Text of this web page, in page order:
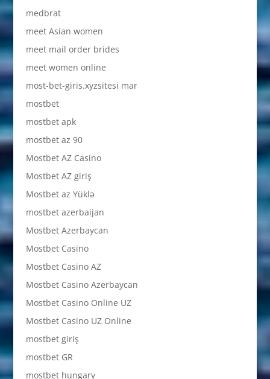
medbrat
meet Asian women
meet mail order brides
meet women online
most-bet-giris.xyzsitesi mar
mostbet
mostbet apk
mostbet az 90
Mostbet AZ Casino
Mostbet AZ giriş
Mostbet az Yüklə
mostbet azerbaijan
Mostbet Azerbaycan
Mostbet Casino
Mostbet Casino AZ
Mostbet Casino Azerbaycan
Mostbet Casino Online UZ
Mostbet Casino UZ Online
mostbet giriş
mostbet GR
mostbet hungary